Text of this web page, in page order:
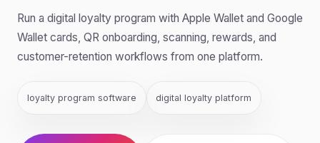
Run a digital loyalty program with Apple Wallet and Google
Wallet cards, QR onboarding, scanning, rewards, and
customer-retention workflows from one platform.
loyalty program software digital loyalty platform